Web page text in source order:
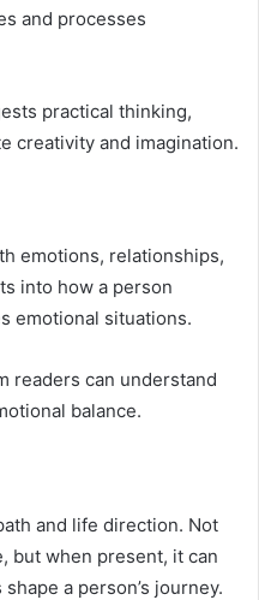
and processes
practical thinking,
creativity and imagination.
emotions, relationships,
into how a person
emotional situations.
readers can understand
balance.
and life direction. Not
but when present, it can
a person’s journey.